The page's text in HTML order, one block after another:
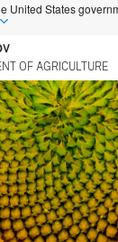
United States
OF AGRICULTURE